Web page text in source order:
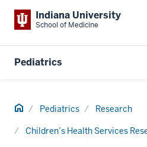
Indiana University
School of Medicine
Pediatrics
Home Pediatrics Research
Children’s Health Services